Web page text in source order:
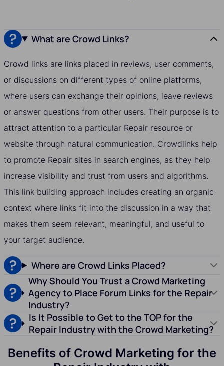
What are Crowd Links?
Crowd links are links placed in reviews, user comments,
or discussions on different types of online platforms,
where users can exchange their opinions, leave reviews
or answer questions from other users. Their purpose is to
attract attention to a particular Repair resource or
website through natural communication. Crowdlinks help
to promote Repair sites in search engines, as they help
increase visibility and trust from users and algorithms.
This link building approach includes creating an organic
context where links fit into the discussion in a way that
makes them seem relevant, meaningful, and useful to
your target audience.
Where are Crowd Links Placed?
Why Should You Trust a Crowd Marketing
Agency to Place Forum Links for the Repair
Industry?
Is It Possible to Get to the TOP for the
Repair Industry with the Crowd Marketing?
Benefits of Crowd Marketing for the